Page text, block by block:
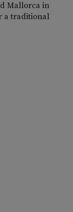
Mallorca in
a traditional